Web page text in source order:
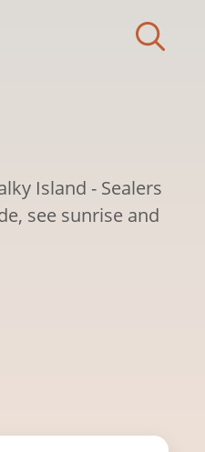
Island - Sealers
see sunrise and